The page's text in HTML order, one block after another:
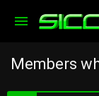
Members